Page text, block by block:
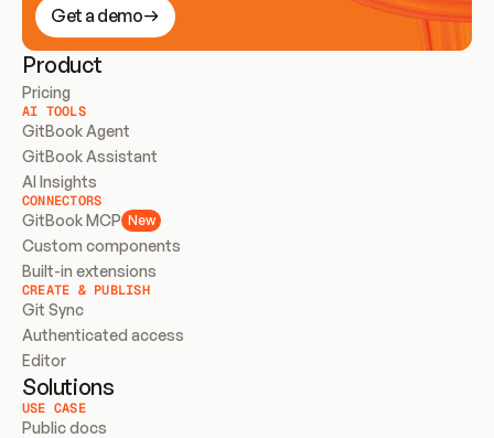
Get a demo
Product
Pricing
AI TOOLS
GitBook Agent
GitBook Assistant
AI Insights
CONNECTORS
GitBook MCP New
Custom components
Built-in extensions
CREATE & PUBLISH
Git Sync
Authenticated access
Editor
Solutions
USE CASE
Public docs